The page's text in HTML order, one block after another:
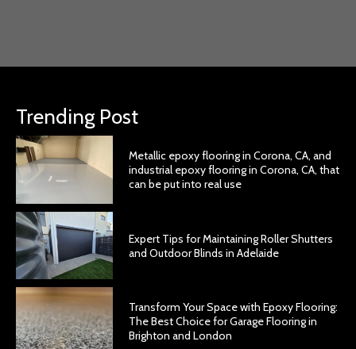
Trending Post
Metallic epoxy flooring in Corona, CA, and
industrial epoxy flooring in Corona, CA, that
can be put into real use
Expert Tips for Maintaining Roller Shutters
and Outdoor Blinds in Adelaide
Transform Your Space with Epoxy Flooring:
The Best Choice for Garage Flooring in
Brighton and London